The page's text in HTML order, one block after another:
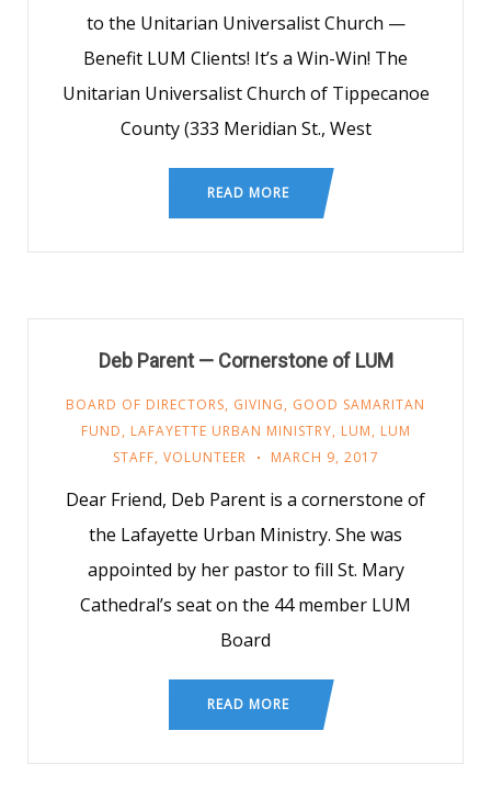
to the Unitarian Universalist Church —
Benefit LUM Clients! It’s a Win-Win! The
Unitarian Universalist Church of Tippecanoe
County (333 Meridian St., West
READ MORE
Deb Parent — Cornerstone of LUM
BOARD OF DIRECTORS, GIVING, GOOD SAMARITAN
FUND, LAFAYETTE URBAN MINISTRY, LUM, LUM
STAFF, VOLUNTEER MARCH 9, 2017
Dear Friend, Deb Parent is a cornerstone of
the Lafayette Urban Ministry. She was
appointed by her pastor to fill St. Mary
Cathedral’s seat on the 44 member LUM
Board
READ MORE